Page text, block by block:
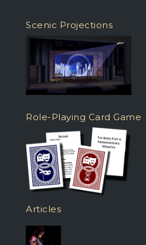
Scenic Projections
Role-Playing Card Game
Articles